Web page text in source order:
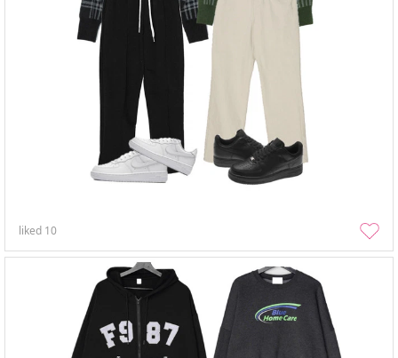
liked 10